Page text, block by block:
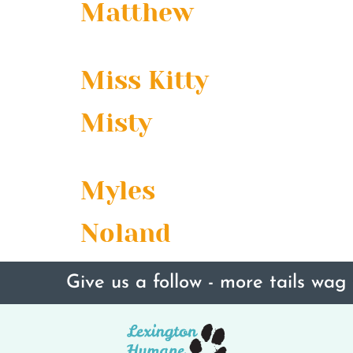
Matthew
Miss Kitty
Misty
Myles
Noland
Give us a follow - more tails wag